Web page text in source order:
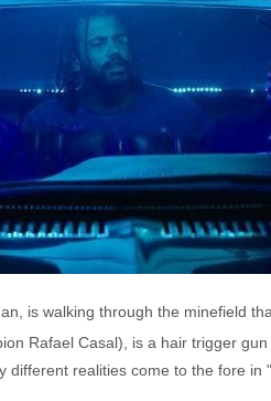
is walking through the minefield
Rafael Casal), is a hair trigger
realities come to the fore in